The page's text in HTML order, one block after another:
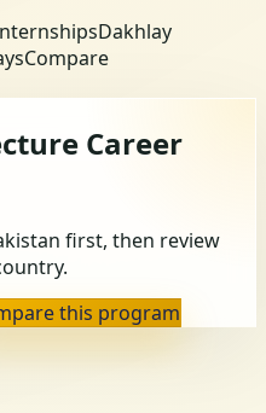
Dakhlay
Compare
Career
first, then review
this program